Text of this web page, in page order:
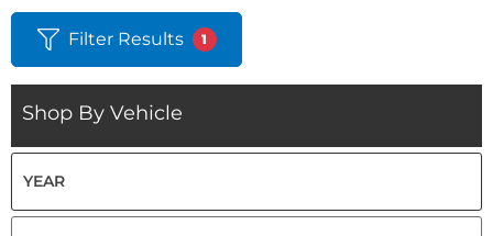
Filter Results 1
Shop By Vehicle